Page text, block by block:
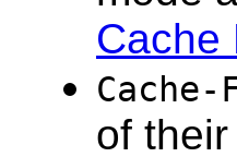
Cache
Cache-
of